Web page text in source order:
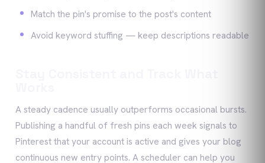
Match the pin's promise to the post's content
Avoid keyword stuffing — keep descriptions readable
A steady cadence usually outperforms occasional bursts.
Publishing a handful of fresh pins each week signals to
Pinterest that your account is active and gives your blog
continuous new entry points. A scheduler can help you